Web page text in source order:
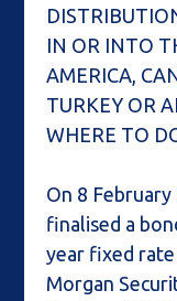
IN OR INTO
AMERICA,
TURKEY OR
WHERE TO
On 8 February
finalised a
year fixed rate
Morgan